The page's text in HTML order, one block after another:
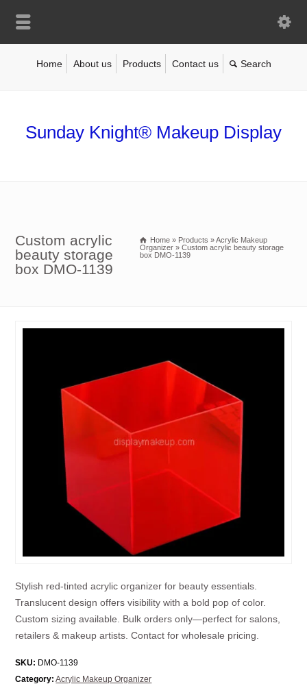
Home About us Products Contact us
Sunday Knight® Makeup Display
Custom acrylic
beauty storage
box DMO-1139
Home » Products »Acrylic Makeup
Organizer » Custom acrylic beauty storage
box DMO-1139
Stylish red-tinted acrylic organizer for beauty essentials.
Translucent design offers visibility with a bold pop of color.
Custom sizing available. Bulk orders only—perfect for salons,
retailers & makeup artists. Contact for wholesale pricing.
SKU: DMO-1139
Category: Acrylic Makeup Organizer